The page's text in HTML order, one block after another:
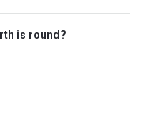
is round?